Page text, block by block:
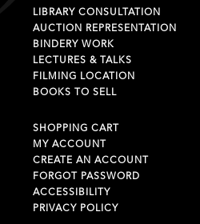
LIBRARY CONSULTATION
AUCTION REPRESENTATION
BINDERY WORK
LECTURES & TALKS
FILMING LOCATION
BOOKS TO SELL
SHOPPING CART
MY ACCOUNT
CREATE AN ACCOUNT
FORGOT PASSWORD
ACCESSIBILITY
PRIVACY POLICY